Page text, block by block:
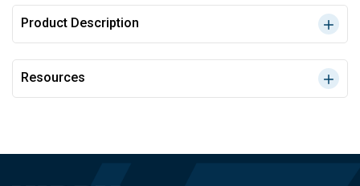
Product Description
Resources